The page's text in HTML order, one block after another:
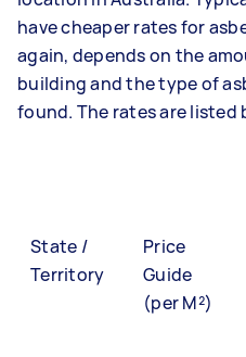
have cheaper rates for
again, depends on the
building and the type of
found. The rates are listed
State /
Territory
Price
Guide
(per M²)